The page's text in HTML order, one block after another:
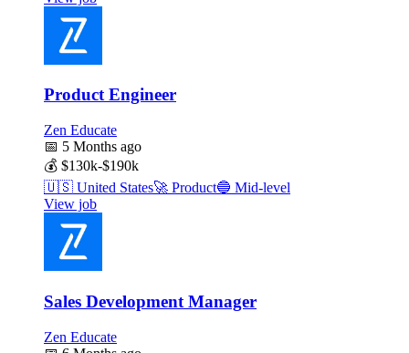
Product Engineer
Zen Educate
📅 5 Months ago
💰 $130k-$190k
🇺🇸 United States🚀 Product🔵 Mid-level
View job
Sales Development Manager
Zen Educate